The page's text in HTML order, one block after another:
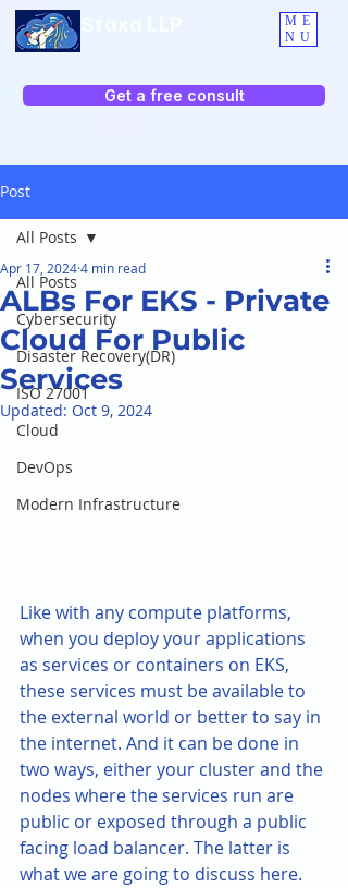
ME
NU
Get a free consult
Post
All Posts
Cybersecurity
Disaster Recovery(DR)
ISO 27001
Cloud
DevOps
Modern Infrastructure
All Posts
ALBs For EKS - Private
Cloud For Public
Services
Apr 17, 20244 min read
Updated: Oct 9, 2024
Like with any compute platforms,
when you deploy your applications
as services or containers on EKS,
these services must be available to
the external world or better to say in
the internet. And it can be done in
two ways, either your cluster and the
nodes where the services run are
public or exposed through a public
facing load balancer. The latter is
what we are going to discuss here.